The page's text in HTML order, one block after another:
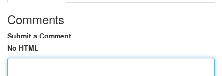
Comments
Submit a Comment
No HTML